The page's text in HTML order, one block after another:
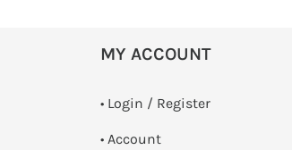
MY ACCOUNT
• Login / Register
• Account